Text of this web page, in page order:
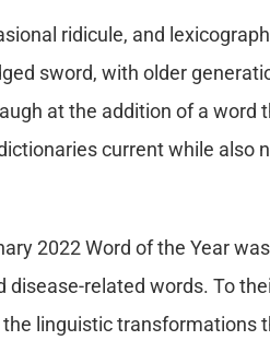
ridicule, and
sword, with older
at the addition of a word
current while also
2022 Word of the Year
disease-related words. To
linguistic transformations